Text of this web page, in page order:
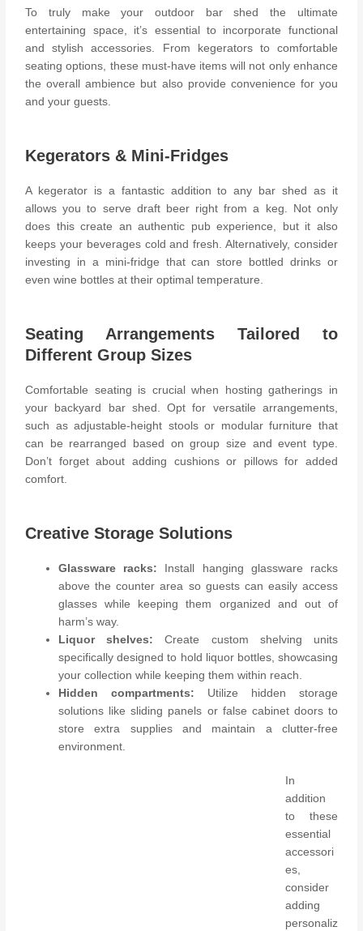
To truly make your outdoor bar shed the ultimate
entertaining space, it’s essential to incorporate functional
and stylish accessories. From kegerators to comfortable
seating options, these must-have items will not only enhance
the overall ambience but also provide convenience for you
and your guests.
Kegerators & Mini-Fridges
A kegerator is a fantastic addition to any bar shed as it
allows you to serve draft beer right from a keg. Not only
does this create an authentic pub experience, but it also
keeps your beverages cold and fresh. Alternatively, consider
investing in a mini-fridge that can store bottled drinks or
even wine bottles at their optimal temperature.
Seating Arrangements Tailored to
Different Group Sizes
Comfortable seating is crucial when hosting gatherings in
your backyard bar shed. Opt for versatile arrangements,
such as adjustable-height stools or modular furniture that
can be rearranged based on group size and event type.
Don’t forget about adding cushions or pillows for added
comfort.
Creative Storage Solutions
Glassware racks: Install hanging glassware racks
above the counter area so guests can easily access
glasses while keeping them organized and out of
harm’s way.
Liquor shelves: Create custom shelving units
specifically designed to hold liquor bottles, showcasing
your collection while keeping them within reach.
Hidden compartments: Utilize hidden storage
solutions like sliding panels or false cabinet doors to
store extra supplies and maintain a clutter-free
environment.
In
addition
to these
essential
accessori
es,
consider
adding
personaliz